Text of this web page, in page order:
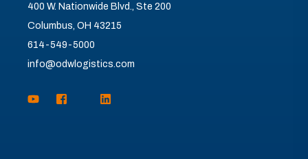
400 W. Nationwide Blvd., Ste 200
Columbus, OH 43215
614-549-5000
info@odwlogistics.com